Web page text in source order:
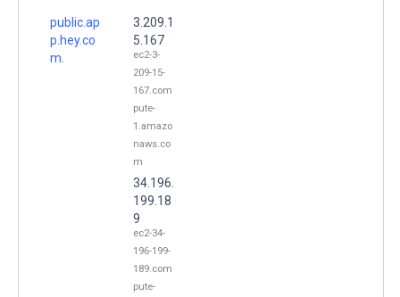
public.ap
p.hey.co
m.
3.209.1
5.167
ec2-3-
209-15-
167.com
pute-
1.amazo
naws.co
m
34.196.
199.18
9
ec2-34-
196-199-
189.com
pute-